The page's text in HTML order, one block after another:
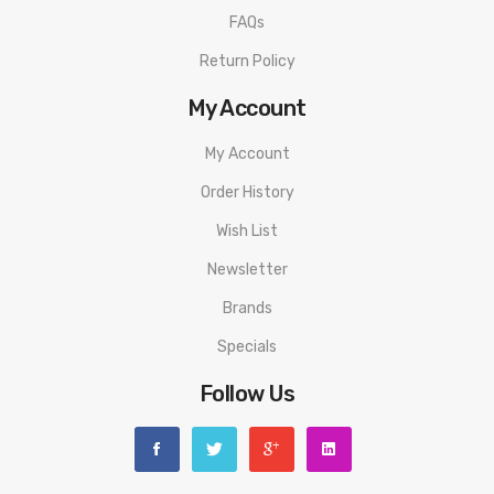
FAQs
Return Policy
My Account
My Account
Order History
Wish List
Newsletter
Brands
Specials
Follow Us